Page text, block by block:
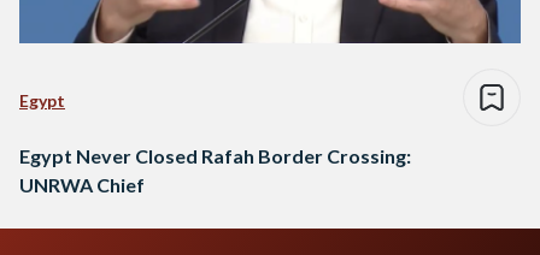
Egypt
Egypt Never Closed Rafah Border Crossing:
UNRWA Chief